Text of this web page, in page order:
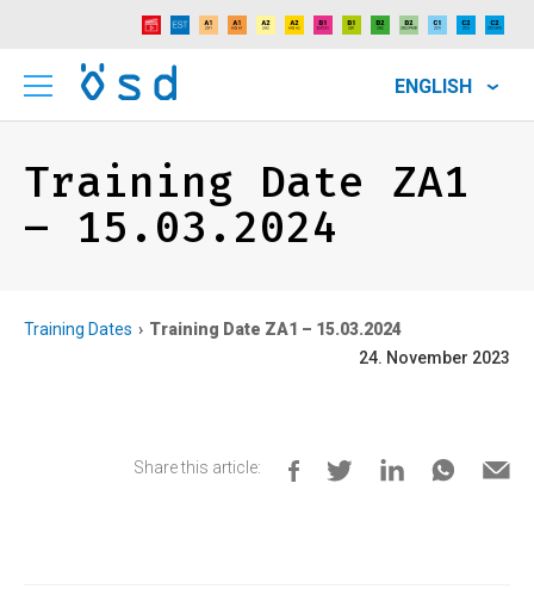
ENGLISH
Training Date ZA1
– 15.03.2024
Training Dates
Training Date ZA1 – 15.03.2024
24. November 2023
Share this article: